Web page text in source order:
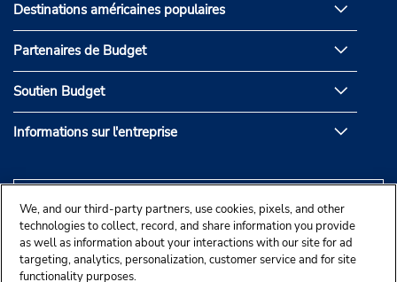
Destinations américaines populaires
Partenaires de Budget
Soutien Budget
Informations sur l'entreprise
We, and our third-party partners, use cookies, pixels, and other
technologies to collect, record, and share information you provide
as well as information about your interactions with our site for ad
targeting, analytics, personalization, customer service and for site
functionality purposes.